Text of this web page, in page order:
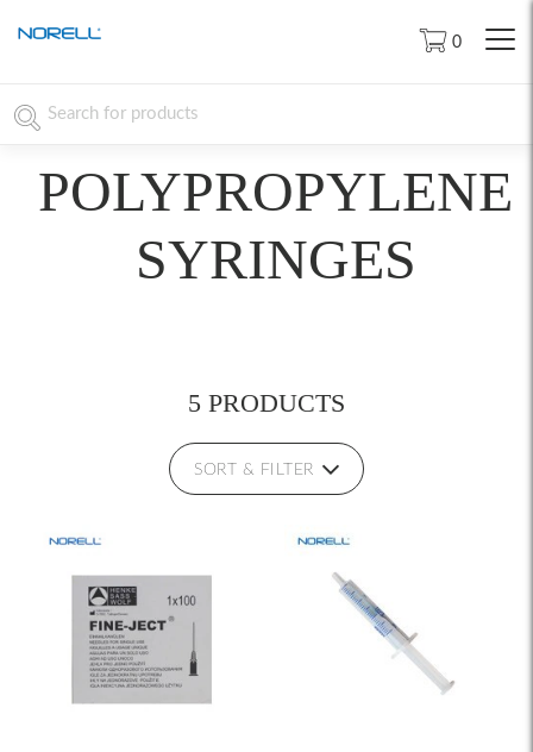
0
POLYPROPYLENE
SYRINGES
5 PRODUCTS
SORT & FILTER